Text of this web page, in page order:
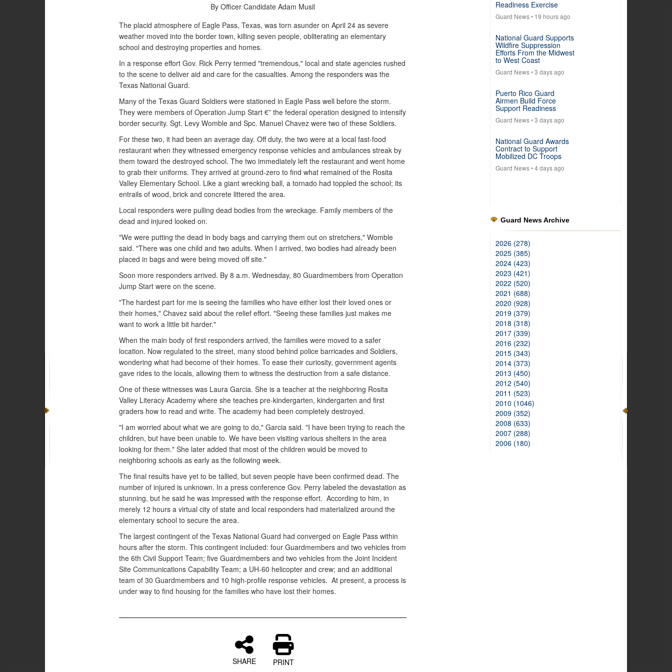
By Officer Candidate Adam Musil
The placid atmosphere of Eagle Pass, Texas, was torn asunder on April 24 as severe
weather moved into the border town, killing seven people, obliterating an elementary
school and destroying properties and homes.
In a response effort Gov. Rick Perry termed "tremendous," local and state agencies rushed
to the scene to deliver aid and care for the casualties. Among the responders was the
Texas National Guard.
Many of the Texas Guard Soldiers were stationed in Eagle Pass well before the storm.
They were members of Operation Jump Start €” the federal operation designed to intensify
border security. Sgt. Levy Womble and Spc. Manuel Chavez were two of these Soldiers.
For these two, it had been an average day. Off duty, the two were at a local fast-food
restaurant when they witnessed emergency response vehicles and ambulances streak by
them toward the destroyed school. The two immediately left the restaurant and went home
to grab their uniforms. They arrived at ground-zero to find what remained of the Rosita
Valley Elementary School. Like a giant wrecking ball, a tornado had toppled the school; its
entrails of wood, brick and concrete littered the area.
Local responders were pulling dead bodies from the wreckage. Family members of the
dead and injured looked on.
"We were putting the dead in body bags and carrying them out on stretchers," Womble
said. "There was one child and two adults. When I arrived, two bodies had already been
placed in bags and were being moved off site."
Soon more responders arrived. By 8 a.m. Wednesday, 80 Guardmembers from Operation
Jump Start were on the scene.
"The hardest part for me is seeing the families who have either lost their loved ones or
their homes," Chavez said about the relief effort. "Seeing these families just makes me
want to work a little bit harder."
When the main body of first responders arrived, the families were moved to a safer
location. Now regulated to the street, many stood behind police barricades and Soldiers,
wondering what had become of their homes. To ease their curiosity, government agents
gave rides to the locals, allowing them to witness the destruction from a safe distance.
One of these witnesses was Laura Garcia. She is a teacher at the neighboring Rosita
Valley Literacy Academy where she teaches pre-kindergarten, kindergarten and first
graders how to read and write. The academy had been completely destroyed.
"I am worried about what we are going to do," Garcia said. "I have been trying to reach the
children, but have been unable to. We have been visiting various shelters in the area
looking for them." She later added that most of the children would be moved to
neighboring schools as early as the following week.
The final results have yet to be tallied, but seven people have been confirmed dead. The
number of injured is unknown. In a press conference Gov. Perry labeled the devastation as
stunning, but he said he was impressed with the response effort. According to him, in
merely 12 hours a virtual city of state and local responders had materialized around the
elementary school to secure the area.
The largest contingent of the Texas National Guard had converged on Eagle Pass within
hours after the storm. This contingent included: four Guardmembers and two vehicles from
the 6th Civil Support Team; five Guardmembers and two vehicles from the Joint Incident
Site Communications Capability Team; a UH-60 helicopter and crew; and an additional
team of 30 Guardmembers and 10 high-profile response vehicles. At present, a process is
under way to find housing for the families who have lost their homes.
SHARE PRINT
Readiness Exercise
Guard News• 19 hours ago
National Guard Supports
Wildfire Suppression
Efforts From the Midwest
to West Coast
Guard News• 3 days ago
Puerto Rico Guard
Airmen Build Force
Support Readiness
Guard News• 3 days ago
National Guard Awards
Contract to Support
Mobilized DC Troops
Guard News• 4 days ago
Guard News Archive
2026 (278)
2025 (385)
2024 (423)
2023 (421)
2022 (520)
2021 (688)
2020 (928)
2019 (379)
2018 (318)
2017 (339)
2016 (232)
2015 (343)
2014 (373)
2013 (450)
2012 (540)
2011 (523)
2010 (1046)
2009 (352)
2008 (633)
2007 (288)
2006 (180)